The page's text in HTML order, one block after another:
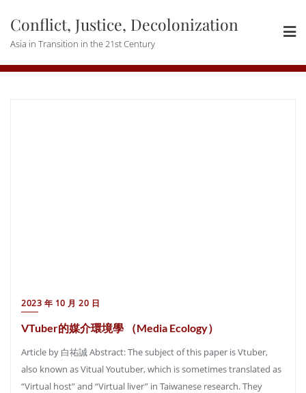
content
Conflict, Justice, Decolonization
Asia in Transition in the 21st Century
2023 年 10 月 20 日
VTuber的媒介環境學 （Media Ecology）
Article by 白祐誠 Abstract: The subject of this paper is Vtuber,
also known as Vitual Youtuber, which is sometimes translated as
“Virtual host” and “Virtual liver” in Taiwanese research. They